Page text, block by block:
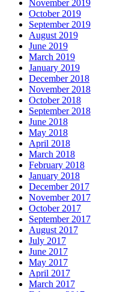
November 2019
October 2019
September 2019
August 2019
June 2019
March 2019
January 2019
December 2018
November 2018
October 2018
September 2018
June 2018
May 2018
April 2018
March 2018
February 2018
January 2018
December 2017
November 2017
October 2017
September 2017
August 2017
July 2017
June 2017
May 2017
April 2017
March 2017